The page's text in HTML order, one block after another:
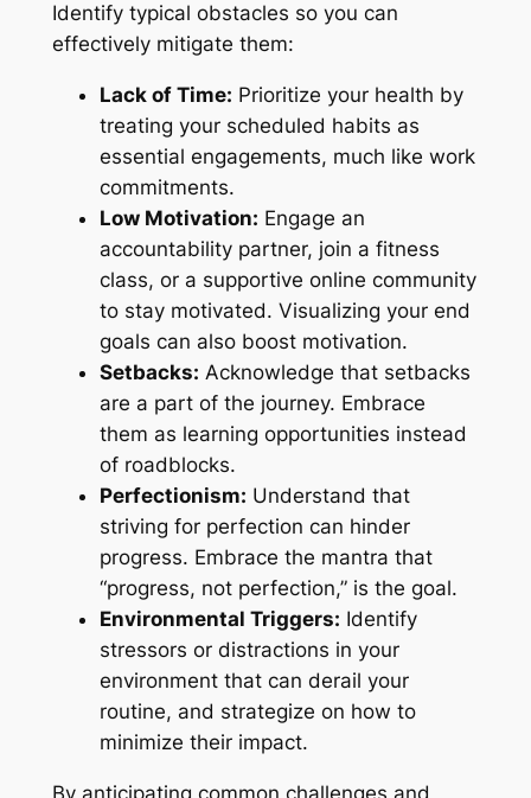
Identify typical obstacles so you can
effectively mitigate them:
Lack of Time: Prioritize your health by
treating your scheduled habits as
essential engagements, much like work
commitments.
Low Motivation: Engage an
accountability partner, join a fitness
class, or a supportive online community
to stay motivated. Visualizing your end
goals can also boost motivation.
Setbacks: Acknowledge that setbacks
are a part of the journey. Embrace
them as learning opportunities instead
of roadblocks.
Perfectionism: Understand that
striving for perfection can hinder
progress. Embrace the mantra that
“progress, not perfection,” is the goal.
Environmental Triggers: Identify
stressors or distractions in your
environment that can derail your
routine, and strategize on how to
minimize their impact.
By anticipating common challenges and